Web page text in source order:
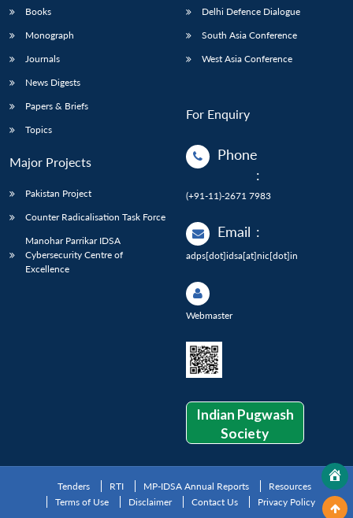
Books
Monograph
Journals
News Digests
Papers & Briefs
Topics
Major Projects
Pakistan Project
Counter Radicalisation Task Force
Manohar Parrikar IDSA
Cybersecurity Centre of
Excellence
Delhi Defence Dialogue
South Asia Conference
West Asia Conference
For Enquiry
Phone
:
(+91-11)-2671 7983
Email :
adps[dot]idsa[at]nic[dot]in
Webmaster
Indian Pugwash
Society
Tenders RTI MP-IDSA Annual Reports
Resources
Terms of Use
Disclaimer Contact Us Privacy Policy